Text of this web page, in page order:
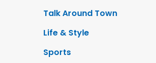
Talk Around Town
Life & Style
Sports